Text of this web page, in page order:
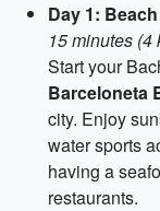
Day 1:
15 minutes
Start your
Barceloneta
city. Enjoy
water sports
having a
restaurants.